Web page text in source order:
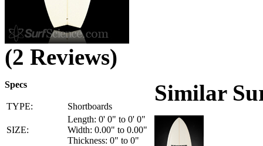
(2 Reviews)
Specs
TYPE: Shortboards
SIZE:
Length: 0' 0" to 0' 0"
Width: 0.00" to 0.00"
Thickness: 0" to 0"
Similar